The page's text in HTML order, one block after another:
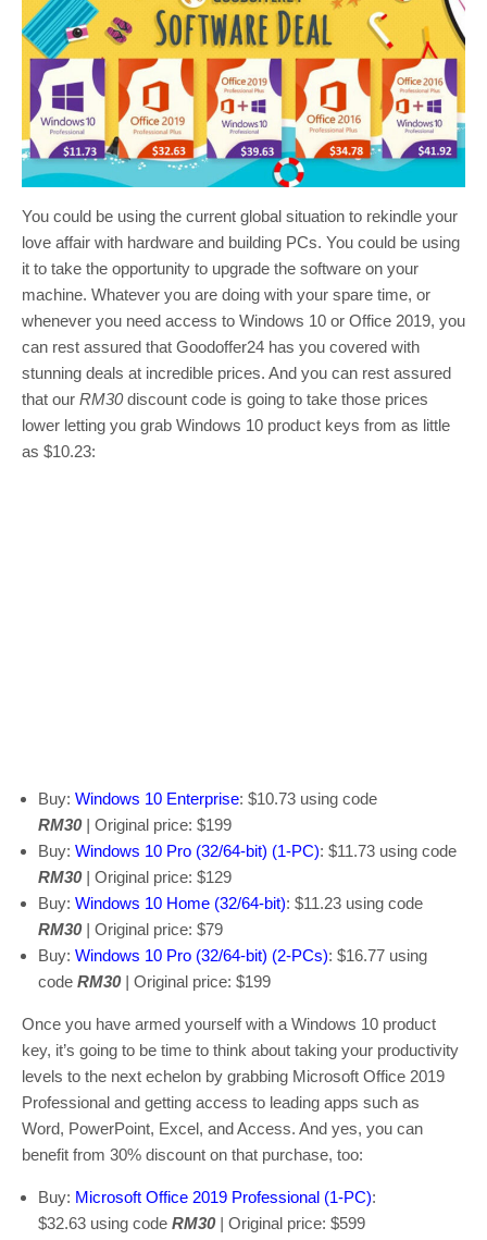
You could be using the current global situation to rekindle your
love affair with hardware and building PCs. You could be using
it to take the opportunity to upgrade the software on your
machine. Whatever you are doing with your spare time, or
whenever you need access to Windows 10 or Office 2019, you
can rest assured that Goodoffer24 has you covered with
stunning deals at incredible prices. And you can rest assured
that our RM30discount code is going to take those prices
lower letting you grab Windows 10 product keys from as little
as $10.23:
Buy: Windows 10 Enterprise: $10.73 using code
RM30 | Original price: $199
Buy: Windows 10 Pro (32/64-bit) (1-PC): $11.73 using code
RM30 | Original price: $129
Buy: Windows 10 Home (32/64-bit): $11.23 using code
RM30 | Original price: $79
Buy: Windows 10 Pro (32/64-bit) (2-PCs): $16.77 using
code RM30 | Original price: $199
Once you have armed yourself with a Windows 10 product
key, it’s going to be time to think about taking your productivity
levels to the next echelon by grabbing Microsoft Office 2019
Professional and getting access to leading apps such as
Word, PowerPoint, Excel, and Access. And yes, you can
benefit from 30% discount on that purchase, too:
Buy: Microsoft Office 2019 Professional (1-PC):
$32.63 using code RM30 | Original price: $599